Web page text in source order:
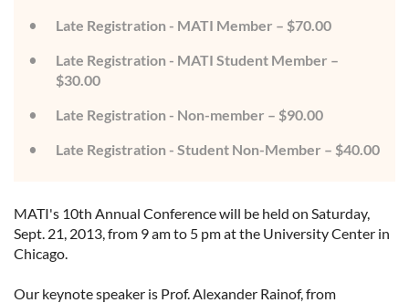
Late Registration - MATI Member – $70.00
Late Registration - MATI Student Member –
$30.00
Late Registration - Non-member – $90.00
Late Registration - Student Non-Member – $40.00
MATI's 10th Annual Conference will be held on Saturday,
Sept. 21, 2013, from 9 am to 5 pm at the University Center in
Chicago.
Our keynote speaker is Prof. Alexander Rainof, from